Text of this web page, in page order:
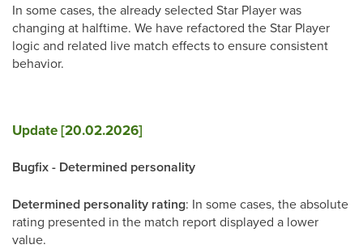
In some cases, the already selected Star Player was
changing at halftime. We have refactored the Star Player
logic and related live match effects to ensure consistent
behavior.
Update [20.02.2026]
Bugfix - Determined personality
Determined personality rating: In some cases, the absolute
rating presented in the match report displayed a lower
value.